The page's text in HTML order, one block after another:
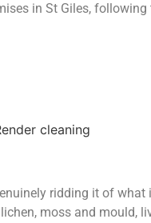
in St Giles,
ridding it of
moss and